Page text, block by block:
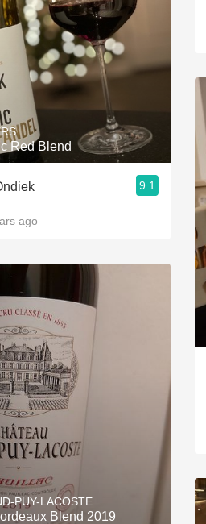
Red Blend
9.1
ago
PUY-LACOSTE
Blend 2019